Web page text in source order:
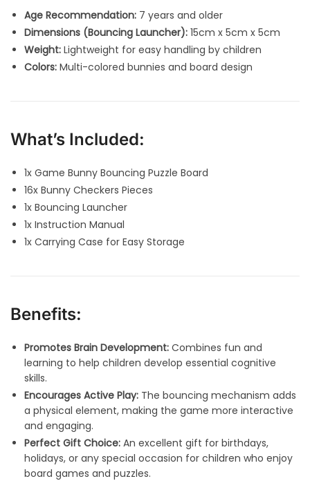
Age Recommendation: 7 years and older
Dimensions (Bouncing Launcher): 15cm x 5cm x 5cm
Weight: Lightweight for easy handling by children
Colors: Multi-colored bunnies and board design
What’s Included:
1x Game Bunny Bouncing Puzzle Board
16x Bunny Checkers Pieces
1x Bouncing Launcher
1x Instruction Manual
1x Carrying Case for Easy Storage
Benefits:
Promotes Brain Development: Combines fun and
learning to help children develop essential cognitive
skills.
Encourages Active Play: The bouncing mechanism adds
a physical element, making the game more interactive
and engaging.
Perfect Gift Choice: An excellent gift for birthdays,
holidays, or any special occasion for children who enjoy
board games and puzzles.